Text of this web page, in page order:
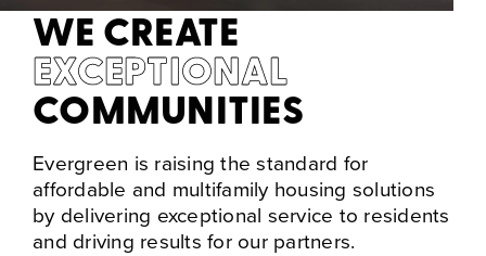
WE CREATE
EXCEPTIONAL
COMMUNITIES
Evergreen is raising the standard for
affordable and multifamily housing solutions
by delivering exceptional service to residents
and driving results for our partners.